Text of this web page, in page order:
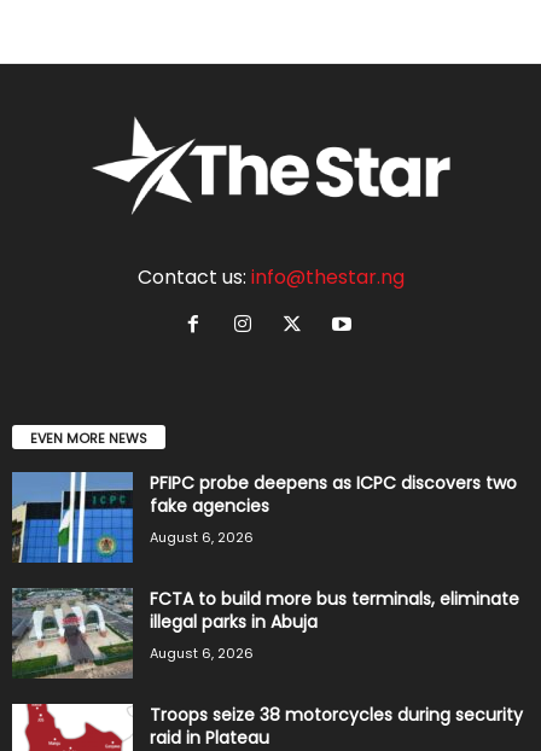
Contact us: info@thestar.ng
EVEN MORE NEWS
PFIPC probe deepens as ICPC discovers two
fake agencies
August 6, 2026
FCTA to build more bus terminals, eliminate
illegal parks in Abuja
August 6, 2026
Troops seize 38 motorcycles during security
raid in Plateau